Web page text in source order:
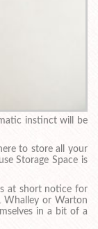
instinct will be
to store all your
Storage Space is
at short notice for
Whalley or Warton
in a bit of a